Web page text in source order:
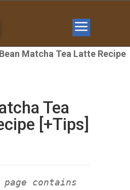
Bean Matcha Tea Latte Recipe
Tea
[+Tips]
contains